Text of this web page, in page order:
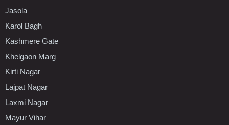
Jasola
Karol Bagh
Kashmere Gate
Khelgaon Marg
Kirti Nagar
Lajpat Nagar
Laxmi Nagar
Mayur Vihar